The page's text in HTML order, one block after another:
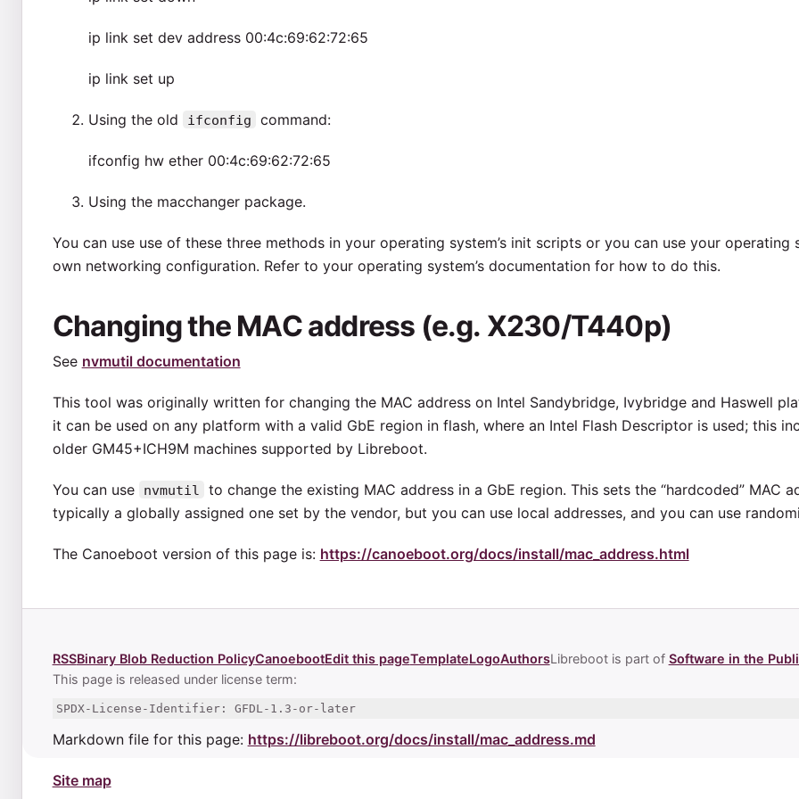
ip link set dev address 00:4c:69:62:72:65
ip link set up
Using the old ifconfig command:
ifconfig hw ether 00:4c:69:62:72:65
Using the macchanger package.
You can use use of these three methods in your operating system’s init scripts or you can use your operating
own networking configuration. Refer to your operating system’s documentation for how to do this.
Changing the MAC address (e.g. X230/T440p)
See nvmutil documentation
This tool was originally written for changing the MAC address on Intel Sandybridge, Ivybridge and Haswell
it can be used on any platform with a valid GbE region in flash, where an Intel Flash Descriptor is used; this
older GM45+ICH9M machines supported by Libreboot.
You can use nvmutil
to change the existing MAC address in a GbE region. This sets the “hardcoded” MAC
typically a globally assigned one set by the vendor, but you can use local addresses, and you can use
The Canoeboot version of this page is: https://canoeboot.org/docs/install/mac_address.html
RSSBinary Blob Reduction PolicyCanoebootEdit this pageTemplateLogoAuthorsLibreboot is part of Software in the
This page is released under license term:
SPDX-License-Identifier: GFDL-1.3-or-later
Markdown file for this page: https://libreboot.org/docs/install/mac_address.md
Site map